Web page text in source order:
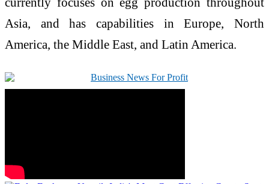
Asia, and has capabilities in Europe, North
America, the Middle East, and Latin America.